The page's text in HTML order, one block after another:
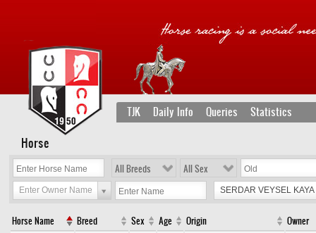
TJK Daily Info Queries Statistics
Horse
All Breeds All Sex
Enter Owner Name SERDAR VEYSEL KAYA
Horse Name Breed Sex Age Origin Owner